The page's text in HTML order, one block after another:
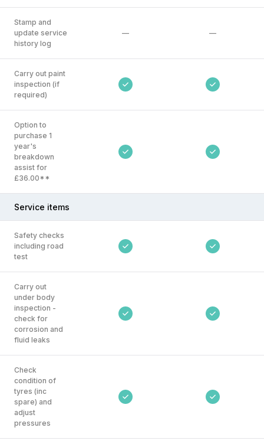
Stamp and
update service
history log
— —
Carry out paint
inspection (if
required)
Option to
purchase 1
year's
breakdown
assist for
£36.00**
Service items
Safety checks
including road
test
Carry out
under body
inspection -
check for
corrosion and
fluid leaks
Check
condition of
tyres (inc
spare) and
adjust
pressures